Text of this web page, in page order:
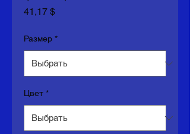
41,17 $Цена
Размер *
Цвет *